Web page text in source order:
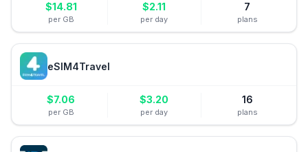
$14.81
per GB
$2.11
per day
7
plans
eSIM4Travel
$7.06
per GB
$3.20
per day
16
plans